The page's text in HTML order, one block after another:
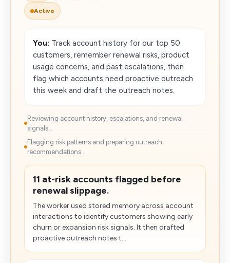
Active
You: Track account history for our top 50
customers, remember renewal risks, product
usage concerns, and past escalations, then
flag which accounts need proactive outreach
this week and draft the outreach notes.
Reviewing account history, escalations, and renewal
signals...
Flagging risk patterns and preparing outreach
recommendations...
11 at-risk accounts flagged before
renewal slippage.
The worker used stored memory across account
interactions to identify customers showing early
churn or expansion risk signals. It then drafted
proactive outreach notes t...